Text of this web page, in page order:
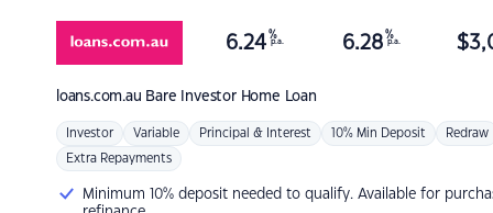
loans.com.au Bare Investor Home Loan
6.24 %
p.a. 6.28 %
p.a. $
Investor Variable Principal & Interest 10% Min Deposit Redraw
Extra Repayments
Minimum 10% deposit needed to qualify. Available for